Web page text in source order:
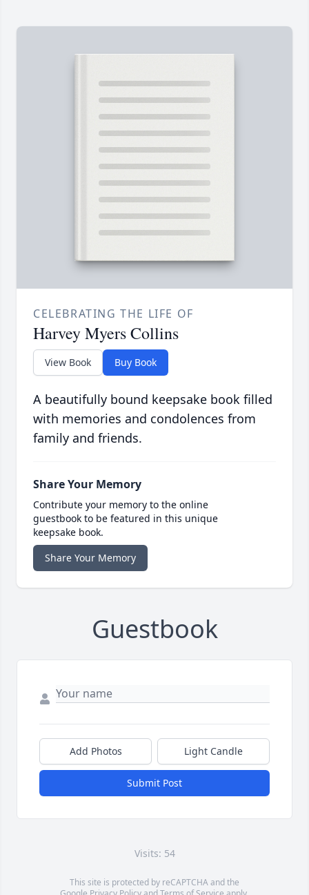
CELEBRATING THE LIFE OF
Harvey Myers Collins
View Book Buy Book
A beautifully bound keepsake book filled
with memories and condolences from
family and friends.
Share Your Memory
Contribute your memory to the online
guestbook to be featured in this unique
keepsake book.
Share Your Memory
Guestbook
Add Photos Light Candle
Submit Post
Visits: 54
This site is protected by reCAPTCHA and the